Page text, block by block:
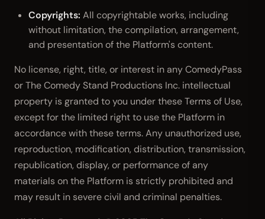
Copyrights: All copyrightable works, including
without limitation, the compilation, arrangement,
and presentation of the Platform's content.
No license, right, title, or interest in any ComedyPass
or The Comedy Stand Productions Inc. intellectual
property is granted to you under these Terms of Use,
except for the limited right to use the Platform in
accordance with these terms. Any unauthorized use,
reproduction, modification, distribution, transmission,
republication, display, or performance of any
materials on the Platform is strictly prohibited and
may result in severe civil and criminal penalties.